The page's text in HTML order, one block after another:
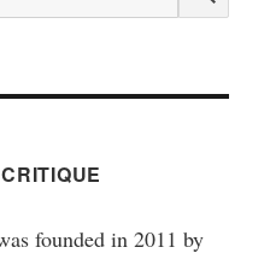
founded in 2011 by